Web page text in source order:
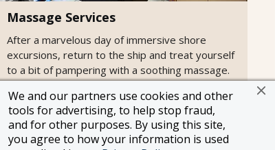
We and our partners use cookies and other
tools for advertising, to help stop fraud,
and for other purposes. By using this site,
you agree to how your information is used
Massage Services
After a marvelous day of immersive shore
excursions, return to the ship and treat yourself
to a bit of pampering with a soothing massage.
Information and pricing is subject to change without notice.